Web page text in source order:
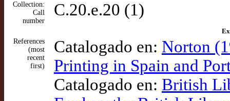
Collection:
Call
number
C.20.e.20 (1)
References
(most
recent
first)
Catalogado en: Norton
Printing in Spain and
Catalogado en: British